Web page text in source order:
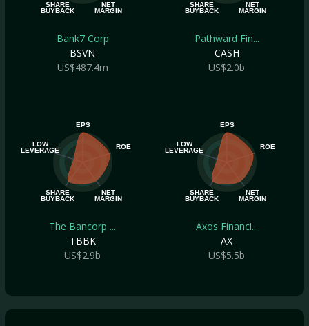
NET
MARGIN
SHARE
BUYBACK
Bank7 Corp
BSVN
US$487.4m
NET
MARGIN
SHARE
BUYBACK
Pathward Fin...
CASH
US$2.0b
EPS
ROE
NET
MARGIN
SHARE
BUYBACK
LOW
LEVERAGE
The Bancorp ...
TBBK
US$2.9b
EPS
ROE
NET
MARGIN
SHARE
BUYBACK
LOW
LEVERAGE
Axos Financi...
AX
US$5.5b